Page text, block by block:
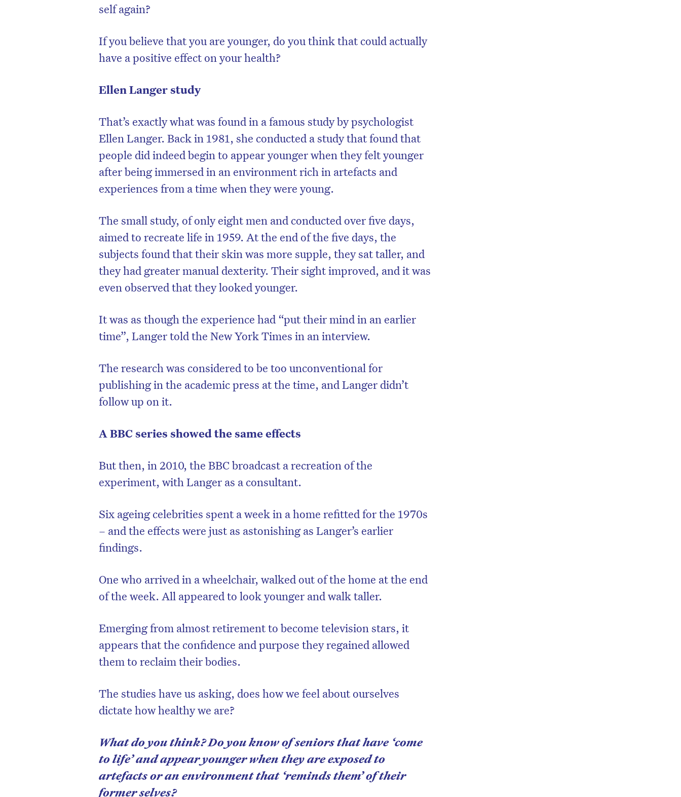
self again?
If you believe that you are younger, do you think that could actually
have a positive effect on your health?
Ellen Langer study
That’s exactly what was found in a famous study by psychologist
Ellen Langer. Back in 1981, she conducted a study that found that
people did indeed begin to appear younger when they felt younger
after being immersed in an environment rich in artefacts and
experiences from a time when they were young.
The small study, of only eight men and conducted over five days,
aimed to recreate life in 1959. At the end of the five days, the
subjects found that their skin was more supple, they sat taller, and
they had greater manual dexterity. Their sight improved, and it was
even observed that they looked younger.
It was as though the experience had “put their mind in an earlier
time”, Langer told the New York Times in an interview.
The research was considered to be too unconventional for
publishing in the academic press at the time, and Langer didn’t
follow up on it.
A BBC series showed the same effects
But then, in 2010, the BBC broadcast a recreation of the
experiment, with Langer as a consultant.
Six ageing celebrities spent a week in a home refitted for the 1970s
– and the effects were just as astonishing as Langer’s earlier
findings.
One who arrived in a wheelchair, walked out of the home at the end
of the week. All appeared to look younger and walk taller.
Emerging from almost retirement to become television stars, it
appears that the confidence and purpose they regained allowed
them to reclaim their bodies.
The studies have us asking, does how we feel about ourselves
dictate how healthy we are?
What do you think? Do you know of seniors that have ‘come
to life’ and appear younger when they are exposed to
artefacts or an environment that ‘reminds them’ of their
former selves?
Don’t miss the next edition. Subscribe